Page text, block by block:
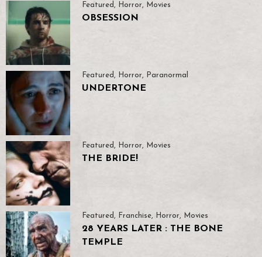
Featured , Horror, Movies
OBSESSION
Featured , Horror, Paranormal
UNDERTONE
Featured , Horror, Movies
THE BRIDE!
Featured , Franchise, Horror, Movies
28 YEARS LATER : THE BONE
TEMPLE